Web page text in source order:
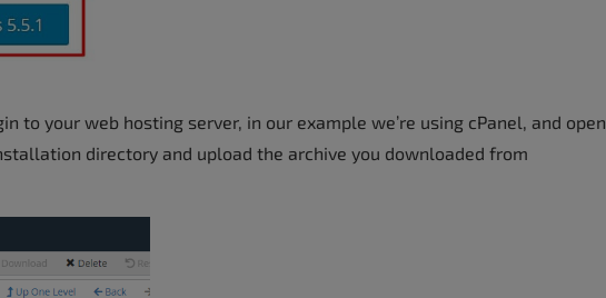
to your web hosting server, in our example we’re using cPanel, and open
directory and upload the archive you downloaded from